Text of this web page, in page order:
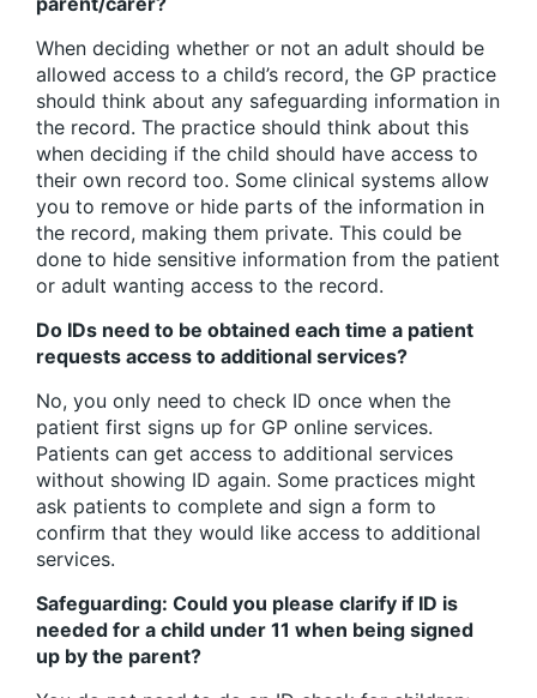
When deciding whether or not an adult should be
allowed access to a child’s record, the GP practice
should think about any safeguarding information in
the record. The practice should think about this
when deciding if the child should have access to
their own record too. Some clinical systems allow
you to remove or hide parts of the information in
the record, making them private. This could be
done to hide sensitive information from the patient
or adult wanting access to the record.
Do IDs need to be obtained each time a patient
requests access to additional services?
No, you only need to check ID once when the
patient first signs up for GP online services.
Patients can get access to additional services
without showing ID again. Some practices might
ask patients to complete and sign a form to
confirm that they would like access to additional
services.
Safeguarding: Could you please clarify if ID is
needed for a child under 11 when being signed
up by the parent?